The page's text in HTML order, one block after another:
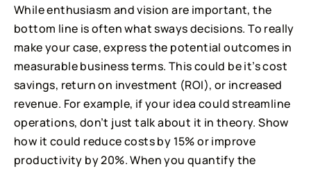
While enthusiasm and vision are important, the
bottom line is often what sways decisions. To really
make your case, express the potential outcomes in
measurable business terms. This could be it’s cost
savings, return on investment (ROI), or increased
revenue. For example, if your idea could streamline
operations, don’t just talk about it in theory. Show
how it could reduce costs by 15% or improve
productivity by 20%. When you quantify the